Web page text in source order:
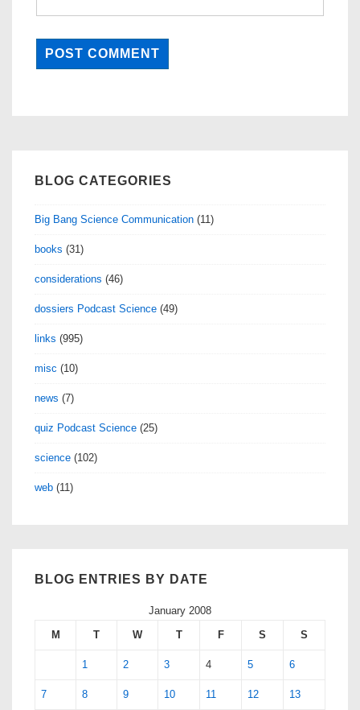
BLOG CATEGORIES
Big Bang Science Communication (11)
books (31)
considerations (46)
dossiers Podcast Science (49)
links (995)
misc (10)
news (7)
quiz Podcast Science (25)
science (102)
web (11)
BLOG ENTRIES BY DATE
January 2008
M
T W T F S S
1 2 3 4 5 6
7 8 9 10 11 12 13